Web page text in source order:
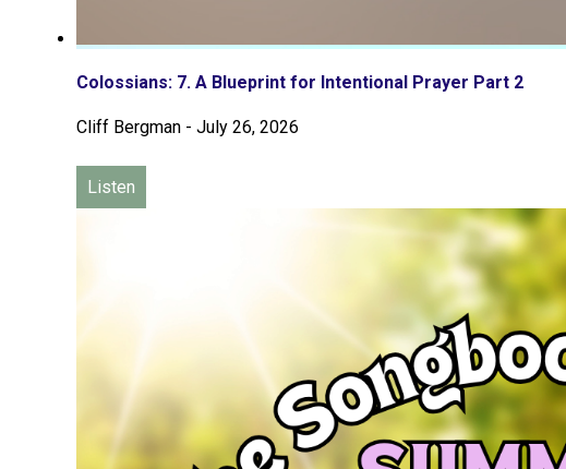
Colossians: 7. A Blueprint for Intentional Prayer Part 2
Cliff Bergman - July 26, 2026
Listen